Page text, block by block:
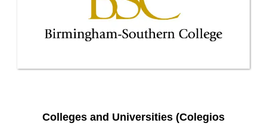
Colleges and Universities (Colegios